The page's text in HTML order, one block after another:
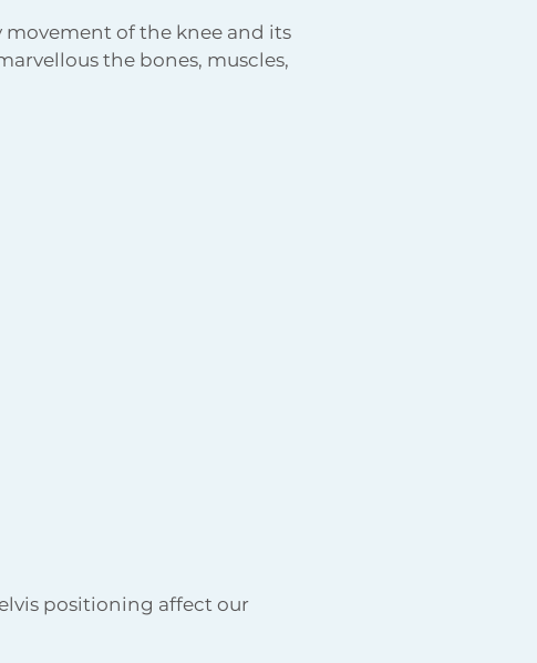
movement of the knee and its
the bones, muscles,
positioning affect our